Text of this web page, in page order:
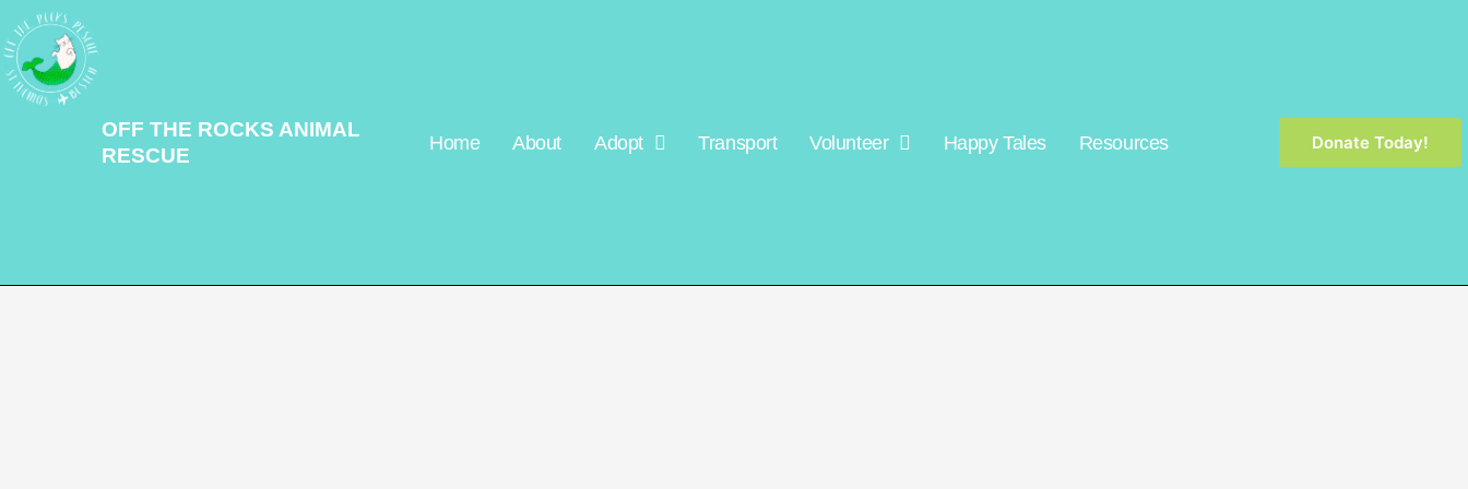
to
content
OFF THE ROCKS ANIMAL
RESCUE
Home About Adopt Transport Volunteer Happy Tales Resources Donate Today!